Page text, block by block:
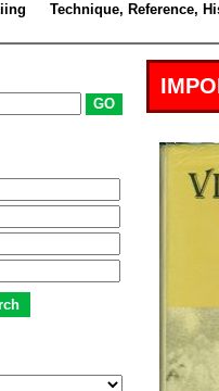
Technique, Reference,